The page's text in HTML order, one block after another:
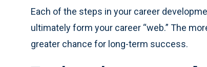
Each of the steps in your career
ultimately form your career “web.” The
greater chance for long-term success.